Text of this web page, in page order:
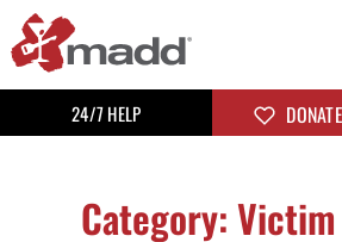
24/7 HELP
Category: